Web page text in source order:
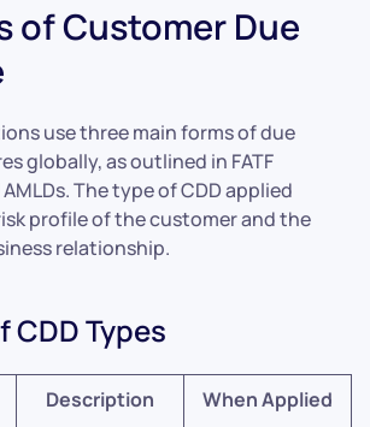
of Customer Due
use three main forms of due
globally, as outlined in FATF
The type of CDD applied
profile of the customer and the
relationship.
CDD Types
Description When Applied